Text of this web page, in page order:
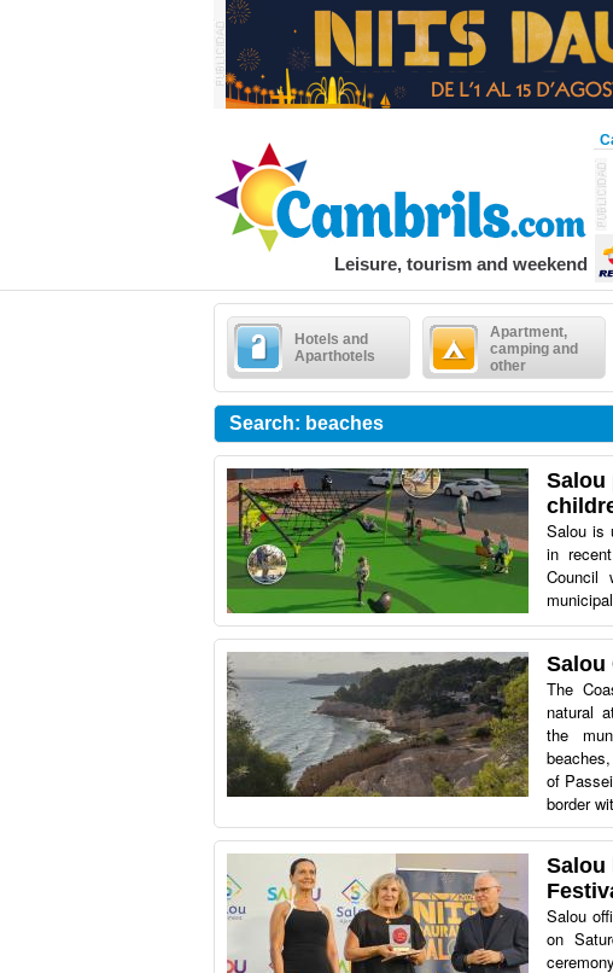
Leisure, tourism and weekend
Hotels and
Aparthotels
Apartment,
camping and
other
Search: beaches
Salou
Salou is
in
Council
Salou
The
natural
the
of
border
Salou
Salou
on